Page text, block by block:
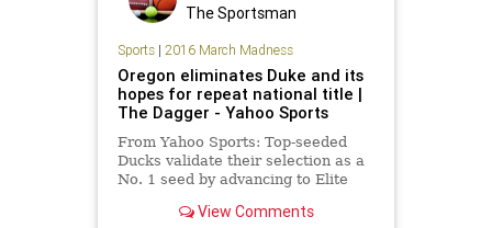
The Sportsman
Sports| 2016 March Madness
Oregon eliminates Duke and its
hopes for repeat national title |
The Dagger - Yahoo Sports
From Yahoo Sports: Top-seeded
Ducks validate their selection as a
No. 1 seed by advancing to Elite
View Comments